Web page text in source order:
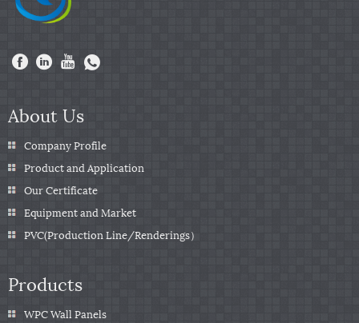
About Us
Company Profile
Product and Application
Our Certificate
Equipment and Market
PVC(Production Line/Renderings）
Products
WPC Wall Panels